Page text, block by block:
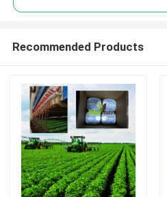
Recommended Products